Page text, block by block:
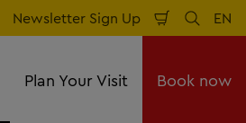
Newsletter Sign Up
Shopping
Cart
Search
EN
Plan Your Visit Book now